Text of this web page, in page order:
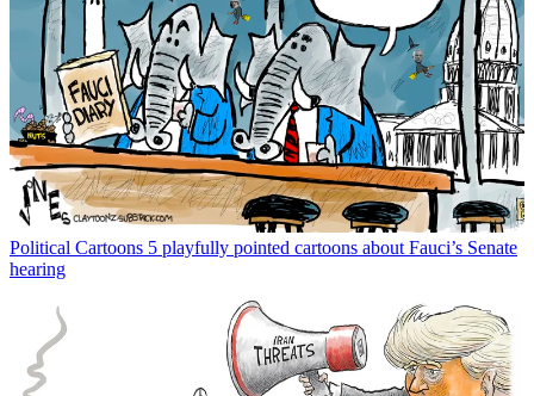
Political Cartoons 5 playfully pointed cartoons about Fauci’s Senate
hearing